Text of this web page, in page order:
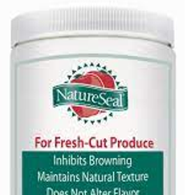
SEARCH